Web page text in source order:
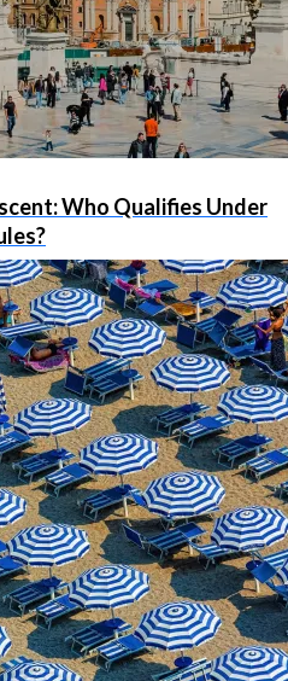
Who Qualifies Under